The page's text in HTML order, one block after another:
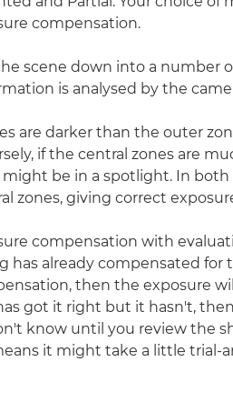
compensation.
scene down into a number
is analysed by the
are darker than the outer
if the central zones are
be in a spotlight. In both
zones, giving correct
compensation with
already compensated for
then the exposure
got it right but it hasn't,
know until you review the
it might take a little trial-